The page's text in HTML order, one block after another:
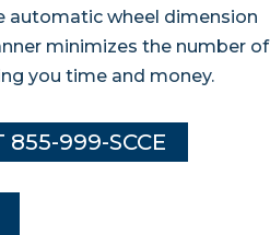
automatic wheel dimension
minimizes the number of
you time and money.
855-999-SCCE